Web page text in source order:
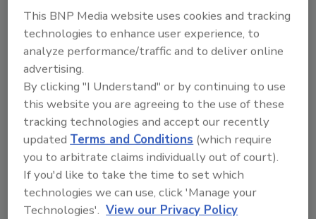
Recommended Content
JOIN TODAY
to unlock your recommendations.
Already have an account? Sign In
This BNP Media website uses cookies and tracking
technologies to enhance user experience, to
analyze performance/traffic and to deliver online
advertising.
By clicking "I Understand" or by continuing to use
this website you are agreeing to the use of these
tracking technologies and accept our recently
updated Terms and Conditions (which require
you to arbitrate claims individually out of court).
If you'd like to take the time to set which
technologies we can use, click 'Manage your
Technologies'. View our Privacy Policy